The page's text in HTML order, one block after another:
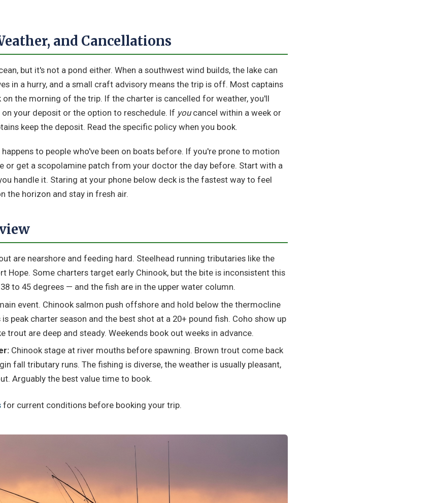
and Cancellations
but it's not a pond either. When a southwest wind builds, the lake can
in a hurry, and a small craft advisory means the trip is off. Most captains
on the morning of the trip. If the charter is cancelled for weather, you'll
your deposit or the option to reschedule. If youcancel within a week or
keep the deposit. Read the specific policy when you book.
happens to people who've been on boats before. If you're prone to motion
or get a scopolamine patch from your doctor the day before. Start with a
handle it. Staring at your phone below deck is the fastest way to feel
the horizon and stay in fresh air.
are nearshore and feeding hard. Steelhead running tributaries like the
Hope. Some charters target early Chinook, but the bite is inconsistent this
to 45 degrees — and the fish are in the upper water column.
event. Chinook salmon push offshore and hold below the thermocline
peak charter season and the best shot at a 20+ pound fish. Coho show up
trout are deep and steady. Weekends book out weeks in advance.
Chinook stage at river mouths before spawning. Brown trout come back
fall tributary runs. The fishing is diverse, the weather is usually pleasant,
Arguably the best value time to book.
for current conditions before booking your trip.